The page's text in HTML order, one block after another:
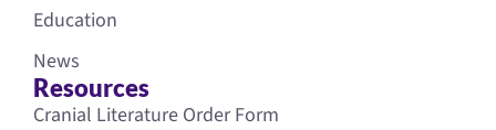
Education
News
Resources
Cranial Literature Order Form